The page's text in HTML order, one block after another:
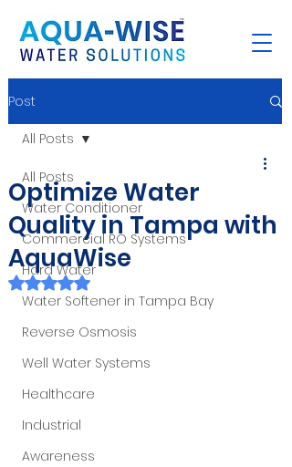
Post
All Posts
Water Conditioner
Commercial RO Systems
Hard Water
Water Softener in Tampa Bay
Reverse Osmosis
Well Water Systems
Healthcare
Industrial
Awareness
All Posts
Optimize Water
Quality in Tampa with
AquaWise
Rated NaN out of 5 stars.